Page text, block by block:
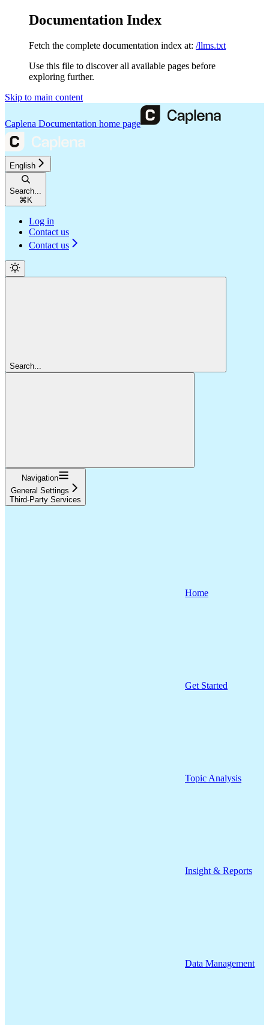
Documentation Index
Fetch the complete documentation index at: /llms.txt
Use this file to discover all available pages before
exploring further.
Skip to main content
Caplena Documentation home page
English
Search...
⌘ K
Log in
Contact us
Contact us
Search...
Navigation
General Settings
Third-Party Services
Home
Get Started
Topic Analysis
Insight & Reports
Data Management